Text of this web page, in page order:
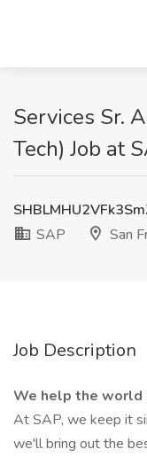
Services Sr.
Tech) Job at
SAP
San
Job Description
We help the world
At SAP, we keep it
we'll bring out the